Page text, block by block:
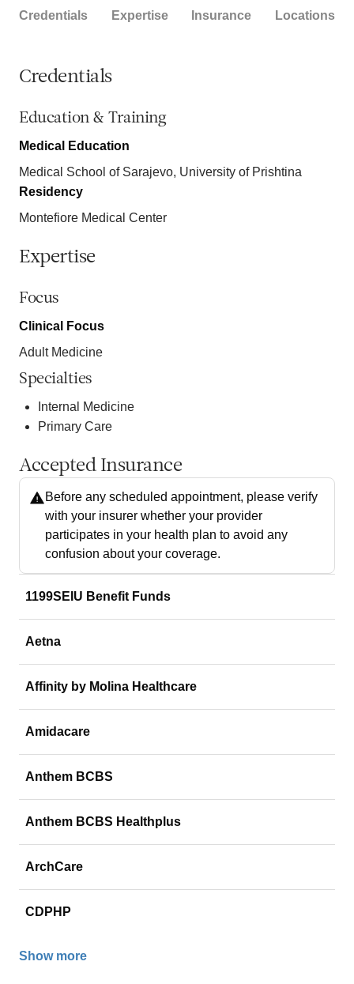
Credentials Expertise Insurance Locations
Credentials
Education & Training
Medical Education
Medical School of Sarajevo, University of Prishtina
Residency
Montefiore Medical Center
Expertise
Focus
Clinical Focus
Adult Medicine
Specialties
Internal Medicine
Primary Care
Accepted Insurance
Before any scheduled appointment, please verify
with your insurer whether your provider
participates in your health plan to avoid any
confusion about your coverage.
1199SEIU Benefit Funds
Aetna
Affinity by Molina Healthcare
Amidacare
Anthem BCBS
Anthem BCBS Healthplus
ArchCare
CDPHP
Show more